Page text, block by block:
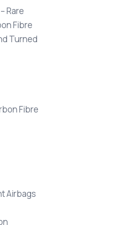
Rare
Fibre
Turned
Fibre
Airbags